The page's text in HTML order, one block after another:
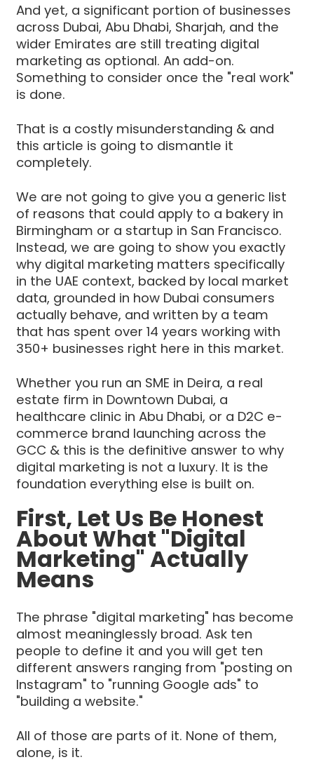
And yet, a significant portion of businesses
across Dubai, Abu Dhabi, Sharjah, and the
wider Emirates are still treating digital
marketing as optional. An add-on.
Something to consider once the "real work"
is done.
That is a costly misunderstanding & and
this article is going to dismantle it
completely.
We are not going to give you a generic list
of reasons that could apply to a bakery in
Birmingham or a startup in San Francisco.
Instead, we are going to show you exactly
why digital marketing matters specifically
in the UAE context, backed by local market
data, grounded in how Dubai consumers
actually behave, and written by a team
that has spent over 14 years working with
350+ businesses right here in this market.
Whether you run an SME in Deira, a real
estate firm in Downtown Dubai, a
healthcare clinic in Abu Dhabi, or a D2C e-
commerce brand launching across the
GCC & this is the definitive answer to why
digital marketing is not a luxury. It is the
foundation everything else is built on.
First, Let Us Be Honest
About What "Digital
Marketing" Actually
Means
The phrase "digital marketing" has become
almost meaninglessly broad. Ask ten
people to define it and you will get ten
different answers ranging from "posting on
Instagram" to "running Google ads" to
"building a website."
All of those are parts of it. None of them,
alone, is it.